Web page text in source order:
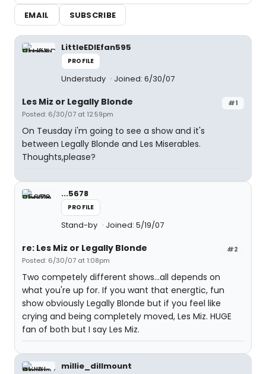
EMAIL
SUBSCRIBE
LittleEDIEfan595
PROFILE
Understudy Joined: 6/30/07
#1
Les Miz or Legally Blonde
Posted: 6/30/07 at 12:59pm
On Teusday i'm going to see a show and it's
between Legally Blonde and Les Miserables.
Thoughts,please?
...5678
PROFILE
Stand-by Joined: 5/19/07
#2
re: Les Miz or Legally Blonde
Posted: 6/30/07 at 1:08pm
Two competely different shows...all depends on
what you're up for. If you want that energtic, fun
show obviously Legally Blonde but if you feel like
crying and being completely moved, Les Miz. HUGE
fan of both but I say Les Miz.
millie_dillmount